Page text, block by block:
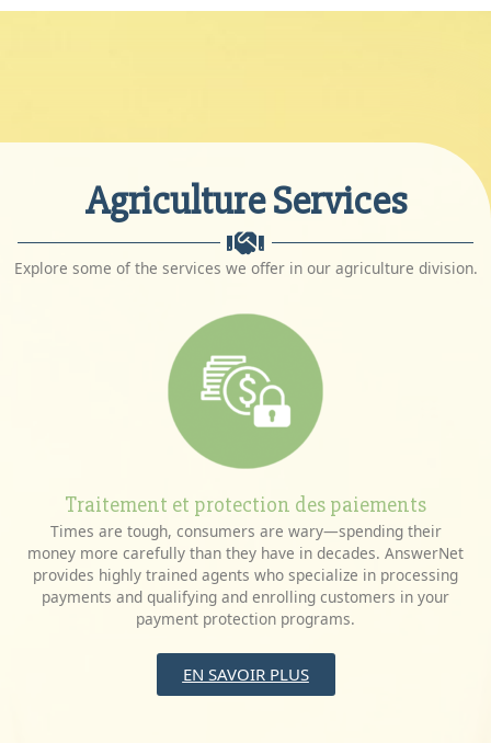
Agriculture Services
Explore some of the services we offer in our agriculture division.
Traitement et protection des paiements
Times are tough, consumers are wary—spending their
money more carefully than they have in decades. AnswerNet
provides highly trained agents who specialize in processing
payments and qualifying and enrolling customers in your
payment protection programs.
EN SAVOIR PLUS